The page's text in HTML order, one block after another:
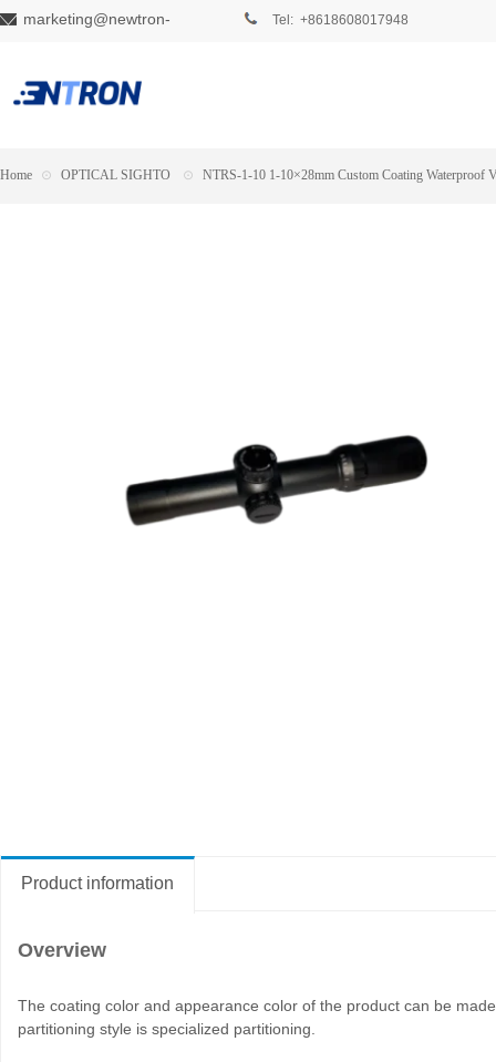
Tel: +8618608017948
marketing@newtron-
Home ⊙ OPTICAL SIGHTO ⊙ NTRS-1-10 1-10×28mm Custom Coating Waterproof
Product information
Overview
The coating color and appearance color of the product can be
partitioning style is specialized partitioning.